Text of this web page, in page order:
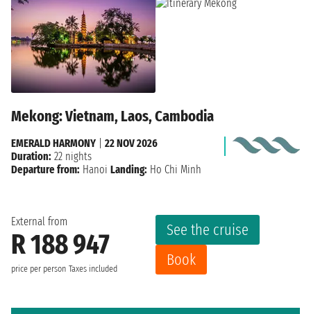
Mekong: Vietnam, Laos, Cambodia
External from
R 188 947
price per person Taxes included
See the cruise
Book
EMERALD HARMONY
22 NOV 2026
Duration: 22 nights
Departure from: Hanoi Landing: Ho Chi Minh